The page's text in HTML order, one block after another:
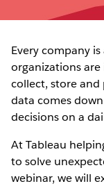
Every company
organizations
collect, store and
data comes
decisions on a
At Tableau
to solve
webinar, we will